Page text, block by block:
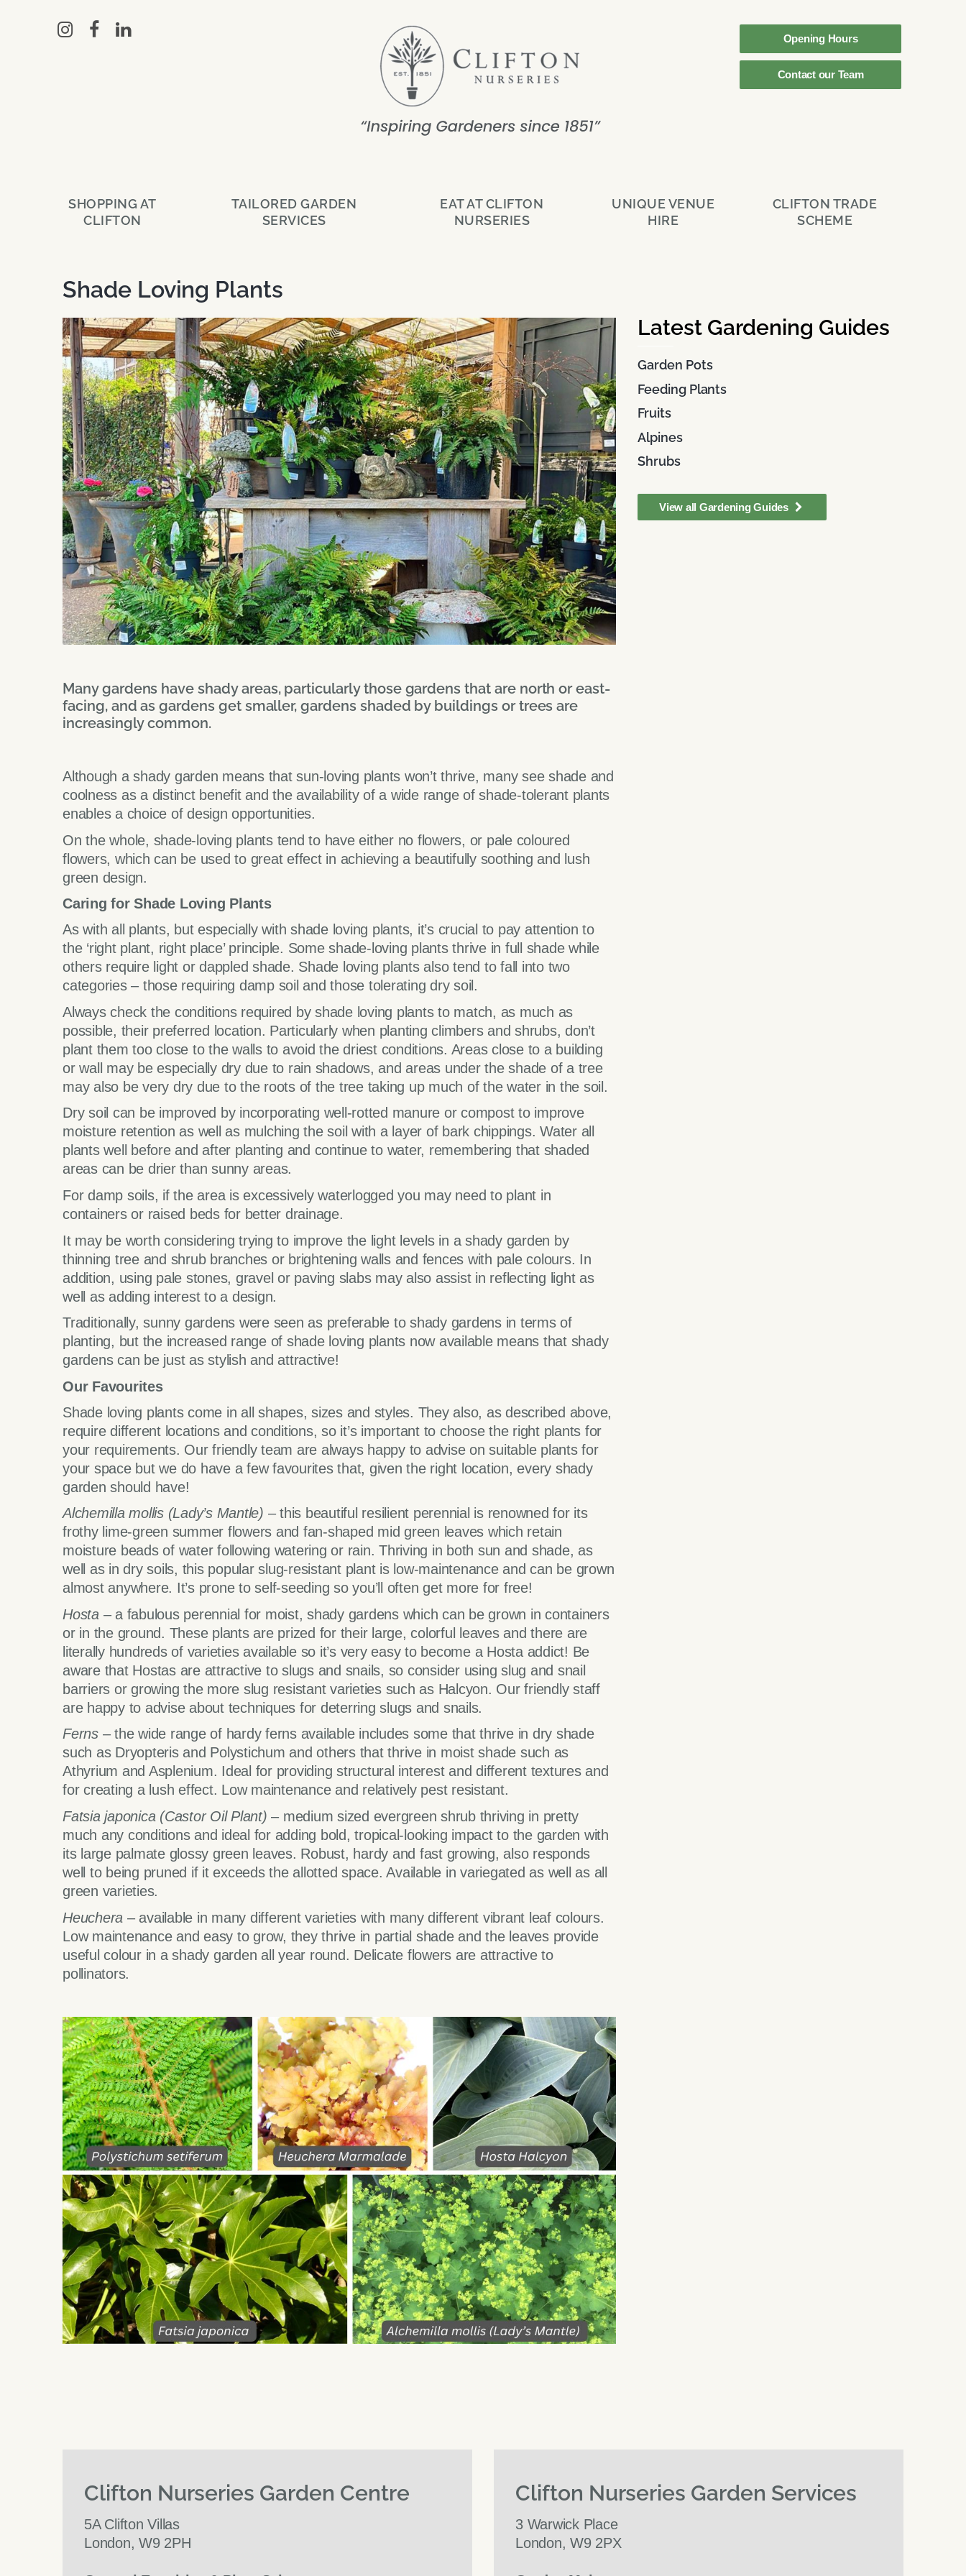
Opening Hours
Contact our Team
SHOPPING AT
CLIFTON
TAILORED GARDEN
SERVICES
EAT AT CLIFTON
NURSERIES
UNIQUE VENUE
HIRE
CLIFTON TRADE
SCHEME
Shade Loving Plants
Many gardens have shady areas, particularly those gardens that are north or east-
facing, and as gardens get smaller, gardens shaded by buildings or trees are
increasingly common.
Although a shady garden means that sun-loving plants won’t thrive, many see shade and
coolness as a distinct benefit and the availability of a wide range of shade-tolerant plants
enables a choice of design opportunities.
On the whole, shade-loving plants tend to have either no flowers, or pale coloured
flowers, which can be used to great effect in achieving a beautifully soothing and lush
green design.
Caring for Shade Loving Plants
As with all plants, but especially with shade loving plants, it’s crucial to pay attention to
the ‘right plant, right place’ principle. Some shade-loving plants thrive in full shade while
others require light or dappled shade. Shade loving plants also tend to fall into two
categories – those requiring damp soil and those tolerating dry soil.
Always check the conditions required by shade loving plants to match, as much as
possible, their preferred location. Particularly when planting climbers and shrubs, don’t
plant them too close to the walls to avoid the driest conditions. Areas close to a building
or wall may be especially dry due to rain shadows, and areas under the shade of a tree
may also be very dry due to the roots of the tree taking up much of the water in the soil.
Dry soil can be improved by incorporating well-rotted manure or compost to improve
moisture retention as well as mulching the soil with a layer of bark chippings. Water all
plants well before and after planting and continue to water, remembering that shaded
areas can be drier than sunny areas.
For damp soils, if the area is excessively waterlogged you may need to plant in
containers or raised beds for better drainage.
It may be worth considering trying to improve the light levels in a shady garden by
thinning tree and shrub branches or brightening walls and fences with pale colours. In
addition, using pale stones, gravel or paving slabs may also assist in reflecting light as
well as adding interest to a design.
Traditionally, sunny gardens were seen as preferable to shady gardens in terms of
planting, but the increased range of shade loving plants now available means that shady
gardens can be just as stylish and attractive!
Our Favourites
Shade loving plants come in all shapes, sizes and styles. They also, as described above,
require different locations and conditions, so it’s important to choose the right plants for
your requirements. Our friendly team are always happy to advise on suitable plants for
your space but we do have a few favourites that, given the right location, every shady
garden should have!
Alchemilla mollis (Lady’s Mantle) – this beautiful resilient perennial is renowned for its
frothy lime-green summer flowers and fan-shaped mid green leaves which retain
moisture beads of water following watering or rain. Thriving in both sun and shade, as
well as in dry soils, this popular slug-resistant plant is low-maintenance and can be grown
almost anywhere. It’s prone to self-seeding so you’ll often get more for free!
Hosta – a fabulous perennial for moist, shady gardens which can be grown in containers
or in the ground. These plants are prized for their large, colorful leaves and there are
literally hundreds of varieties available so it’s very easy to become a Hosta addict! Be
aware that Hostas are attractive to slugs and snails, so consider using slug and snail
barriers or growing the more slug resistant varieties such as Halcyon. Our friendly staff
are happy to advise about techniques for deterring slugs and snails.
Ferns– the wide range of hardy ferns available includes some that thrive in dry shade
such as Dryopteris and Polystichum and others that thrive in moist shade such as
Athyrium and Asplenium. Ideal for providing structural interest and different textures and
for creating a lush effect. Low maintenance and relatively pest resistant.
Fatsia japonica (Castor Oil Plant) – medium sized evergreen shrub thriving in pretty
much any conditions and ideal for adding bold, tropical-looking impact to the garden with
its large palmate glossy green leaves. Robust, hardy and fast growing, also responds
well to being pruned if it exceeds the allotted space. Available in variegated as well as all
green varieties.
Heuchera – available in many different varieties with many different vibrant leaf colours.
Low maintenance and easy to grow, they thrive in partial shade and the leaves provide
useful colour in a shady garden all year round. Delicate flowers are attractive to
pollinators.
Latest Gardening Guides
Garden Pots
Feeding Plants
Fruits
Alpines
Shrubs
View all Gardening Guides
Clifton Nurseries Garden Centre
5A Clifton Villas
London, W9 2PH
Clifton Nurseries Garden Services
3 Warwick Place
London, W9 2PX